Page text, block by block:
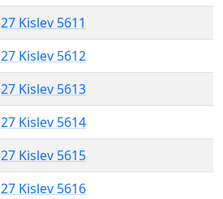
27 Kislev 5611
27 Kislev 5612
27 Kislev 5613
27 Kislev 5614
27 Kislev 5615
27 Kislev 5616